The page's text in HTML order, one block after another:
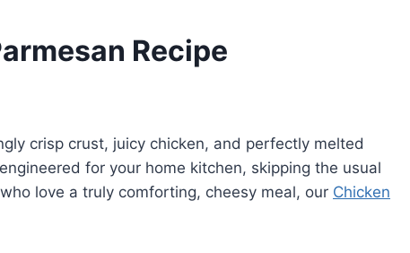
Recipe
crisp crust, juicy chicken, and perfectly melted
for your home kitchen, skipping the usual
love a truly comforting, cheesy meal, our Chicken